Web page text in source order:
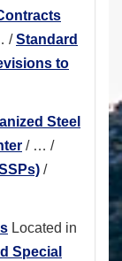
/Standard
to
Steel
/ … /
/
Located in
Special